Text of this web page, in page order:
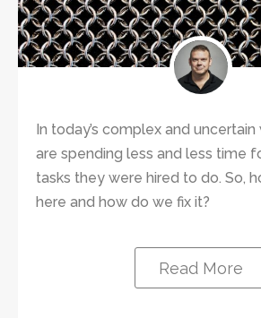
In today’s complex and
are spending less and less time
tasks they were hired to do. So,
here and how do we fix it?
Read More